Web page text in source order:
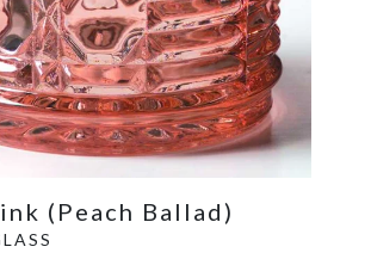
(Peach Ballad)